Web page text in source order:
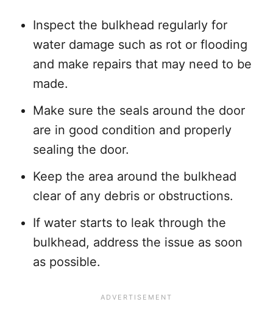
Inspect the bulkhead regularly for
water damage such as rot or flooding
and make repairs that may need to be
made.
Make sure the seals around the door
are in good condition and properly
sealing the door.
Keep the area around the bulkhead
clear of any debris or obstructions.
If water starts to leak through the
bulkhead, address the issue as soon
as possible.